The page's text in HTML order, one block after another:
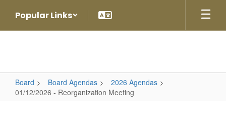
main
Popular Links
Board Board Agendas
2026 Agendas
01/12/2026 - Reorganization Meeting